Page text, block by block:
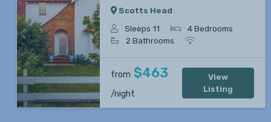
Previous Next
Scotts Head
Sleeps 11
4 Bedrooms
2 Bathrooms
from $463
/night
View
Listing